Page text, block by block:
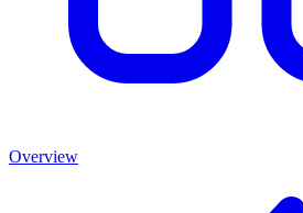
Overview